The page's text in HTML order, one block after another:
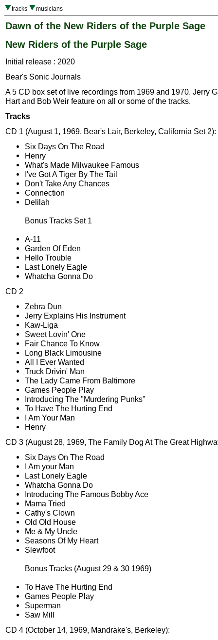
tracks musicians
Dawn of the New Riders of the Purple Sage
New Riders of the Purple Sage
Initial release : 2020
Bear's Sonic Journals
A 5 CD box set of live recordings from 1969 and 1970. Jerry
Hart and Bob Weir feature on all or some of the tracks.
Tracks
CD 1 (August 1, 1969, Bear's Lair, Berkeley, California Set 2):
Six Days On The Road
Henry
What's Made Milwaukee Famous
I've Got A Tiger By The Tail
Don't Take Any Chances
Connection
Delilah
Bonus Tracks Set 1
A-11
Garden Of Eden
Hello Trouble
Last Lonely Eagle
Whatcha Gonna Do
CD 2
Zebra Dun
Jerry Explains His Instrument
Kaw-Liga
Sweet Lovin' One
Fair Chance To Know
Long Black Limousine
All I Ever Wanted
Truck Drivin' Man
The Lady Came From Baltimore
Games People Play
Introducing The "Murdering Punks"
To Have The Hurting End
I Am Your Man
Henry
CD 3 (August 28, 1969, The Family Dog At The Great
Six Days On The Road
I Am your Man
Last Lonely Eagle
Whatcha Gonna Do
Introducing The Famous Bobby Ace
Mama Tried
Cathy's Clown
Old Old House
Me & My Uncle
Seasons Of My Heart
Slewfoot
Bonus Tracks (August 29 & 30 1969)
To Have The Hurting End
Games People Play
Superman
Saw Mill
CD 4 (October 14, 1969, Mandrake's, Berkeley):